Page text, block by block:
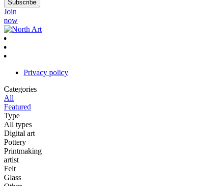
Join
now
Privacy policy
Categories
All
Featured
Type
All types
Digital art
Pottery
Printmaking
artist
Felt
Glass